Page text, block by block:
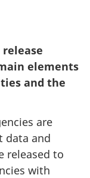
elements
and the
are
data and
released to
with